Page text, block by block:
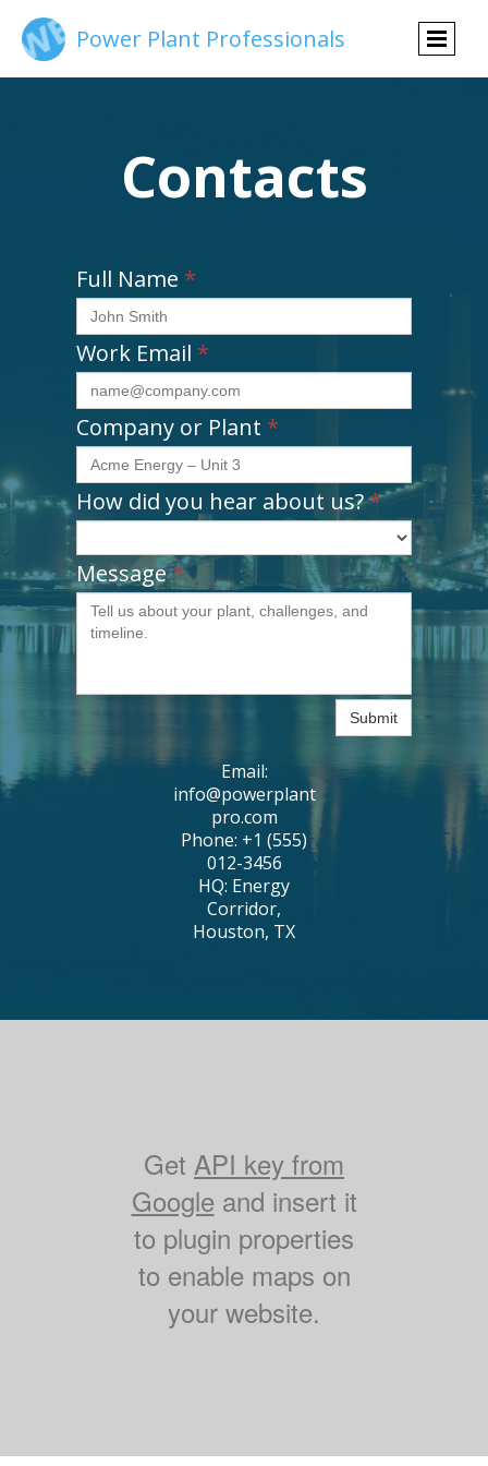
Power Plant Professionals
Contacts
Full Name *
Work Email *
Company or Plant *
How did you hear about us?*
Message*
Submit
Email:
info@powerplant
pro.com
Phone: +1 (555)
012-3456
HQ: Energy
Corridor,
Houston, TX
Get API key from
Googleand insert it
to plugin properties
to enable maps on
your website.